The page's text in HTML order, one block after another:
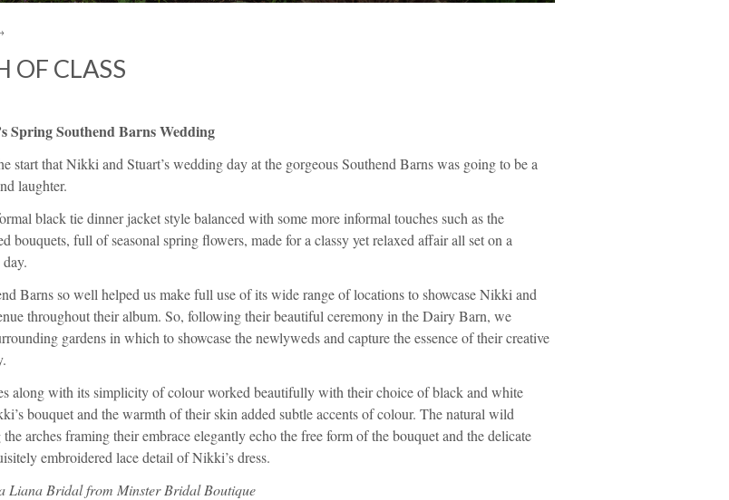
OF CLASS
Spring Southend Barns Wedding
start that Nikki and Stuart’s wedding day at the gorgeous Southend Barns was going to be a
laughter.
black tie dinner jacket style balanced with some more informal touches such as the
bouquets, full of seasonal spring flowers, made for a classy yet relaxed affair all set on a
Barns so well helped us make full use of its wide range of locations to showcase Nikki and
throughout their album. So, following their beautiful ceremony in the Dairy Barn, we
gardens in which to showcase the newlyweds and capture the essence of their creative
along with its simplicity of colour worked beautifully with their choice of black and white
bouquet and the warmth of their skin added subtle accents of colour. The natural wild
arches framing their embrace elegantly echo the free form of the bouquet and the delicate
embroidered lace detail of Nikki’s dress.
Liana Bridalfrom Minster Bridal Boutique